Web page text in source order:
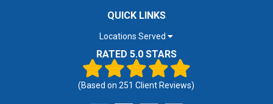
QUICK LINKS
Locations Served
RATED 5.0 STARS
(Based on251 Client Reviews)